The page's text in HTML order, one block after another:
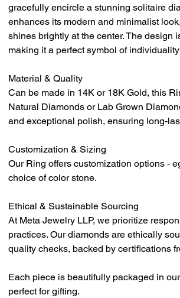
gracefully encircle a stunning solitaire
enhances its modern and minimalist
shines brightly at the center. The design
making it a perfect symbol of
Material & Quality
Can be made in 14K or 18K Gold, this
Natural Diamonds or Lab Grown
and exceptional polish, ensuring long-
Customization & Sizing
Our Ring offers customization options -
choice of color stone.
Ethical & Sustainable Sourcing
At Meta Jewelry LLP, we prioritize
practices. Our diamonds are ethically
quality checks, backed by certifications
Each piece is beautifully packaged in
perfect for gifting.